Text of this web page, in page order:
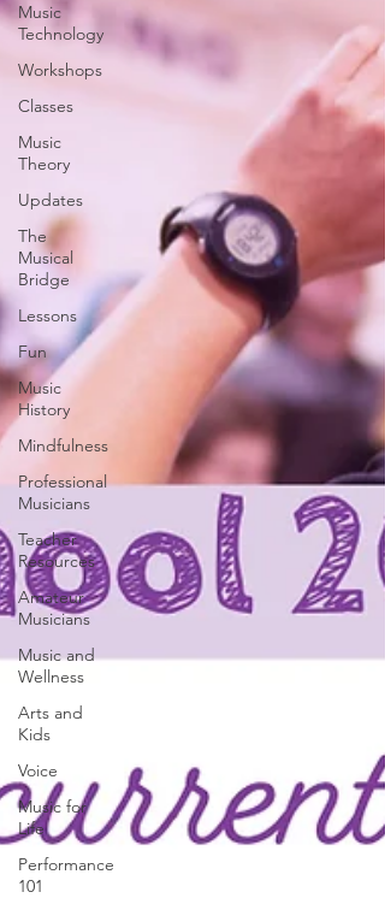
Music
Technology
Workshops
Classes
Music
Theory
Updates
The
Musical
Bridge
Lessons
Fun
Music
History
Mindfulness
Professional
Musicians
Teacher
Resources
Amateur
Musicians
Music and
Wellness
Arts and
Kids
Voice
Music for
Life
Performance
101